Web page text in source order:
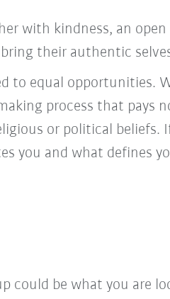
with kindness, an
their authentic
to equal opportunities.
process that pays
or political beliefs.
you and what defines
could be what you are